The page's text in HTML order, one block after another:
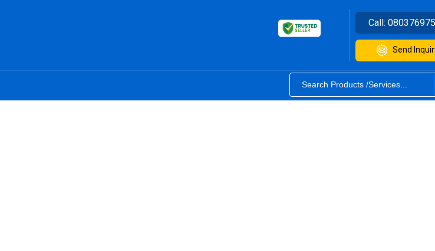
Call:
Send